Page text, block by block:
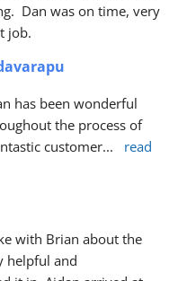
Dan was on time, very
job.
has been wonderful
the process of
customer...
read
with Brian about the
helpful and